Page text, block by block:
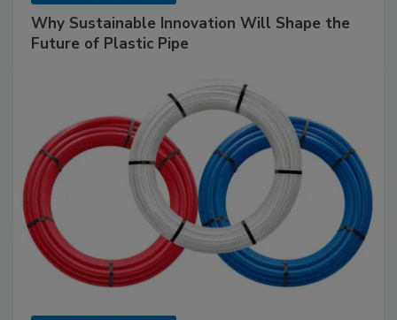
Why Sustainable Innovation Will Shape the
Future of Plastic Pipe